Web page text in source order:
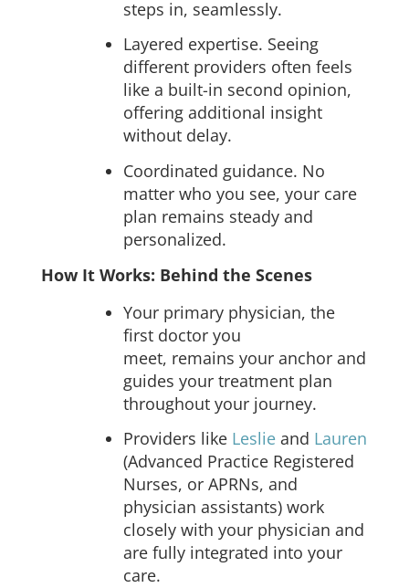
steps in, seamlessly.
Layered expertise. Seeing
different providers often feels
like a built-in second opinion,
offering additional insight
without delay.
Coordinated guidance. No
matter who you see, your care
plan remains steady and
personalized.
How It Works: Behind the Scenes
Your primary physician, the
first doctor you
meet, remains your anchor and
guides your treatment plan
throughout your journey.
Providers like Leslie and Lauren
(Advanced Practice Registered
Nurses, or APRNs, and
physician assistants) work
closely with your physician and
are fully integrated into your
care.